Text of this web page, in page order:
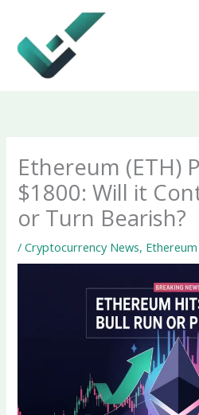
content
Ethereum (ETH)
$1800: Will it
or Turn Bearish?
/Cryptocurrency News,